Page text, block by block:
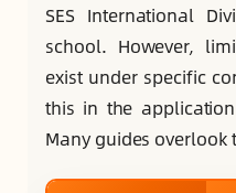
SES International
school. However,
exist under specific
this in the
Many guides overlook